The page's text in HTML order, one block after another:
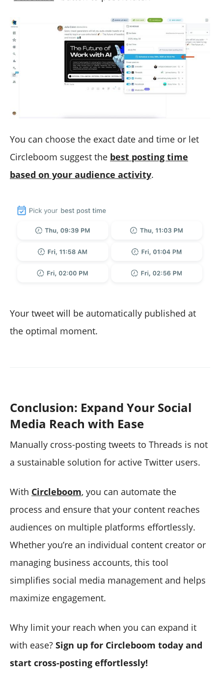
You can choose the exact date and time or let
Circleboom suggest the best posting time
based on your audience activity.
Your tweet will be automatically published at
the optimal moment.
Conclusion: Expand Your Social
Media Reach with Ease
Manually cross-posting tweets to Threads is not
a sustainable solution for active Twitter users.
With Circleboom, you can automate the
process and ensure that your content reaches
audiences on multiple platforms effortlessly.
Whether you’re an individual content creator or
managing business accounts, this tool
simplifies social media management and helps
maximize engagement.
Why limit your reach when you can expand it
with ease? Sign up for Circleboom today and
start cross-posting effortlessly!